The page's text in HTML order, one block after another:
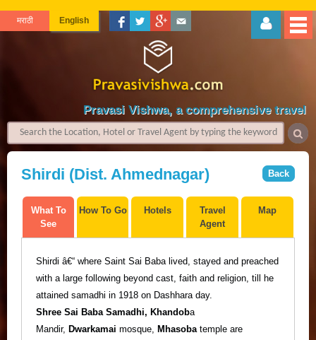
मराठी English
Pravasi Vishwa, a comprehensive travel
Shirdi (Dist. Ahmednagar) Back
What To
See
How To Go Hotels
Travel
Agent
Map
Shirdi â€“ where Saint Sai Baba lived, stayed and preached
with a large following beyond cast, faith and religion, till he
attained samadhi in 1918 on Dashhara day.
Shree Sai Baba Samadhi, Khandoba
Mandir, Dwarkamai mosque, Mhasobatemple are